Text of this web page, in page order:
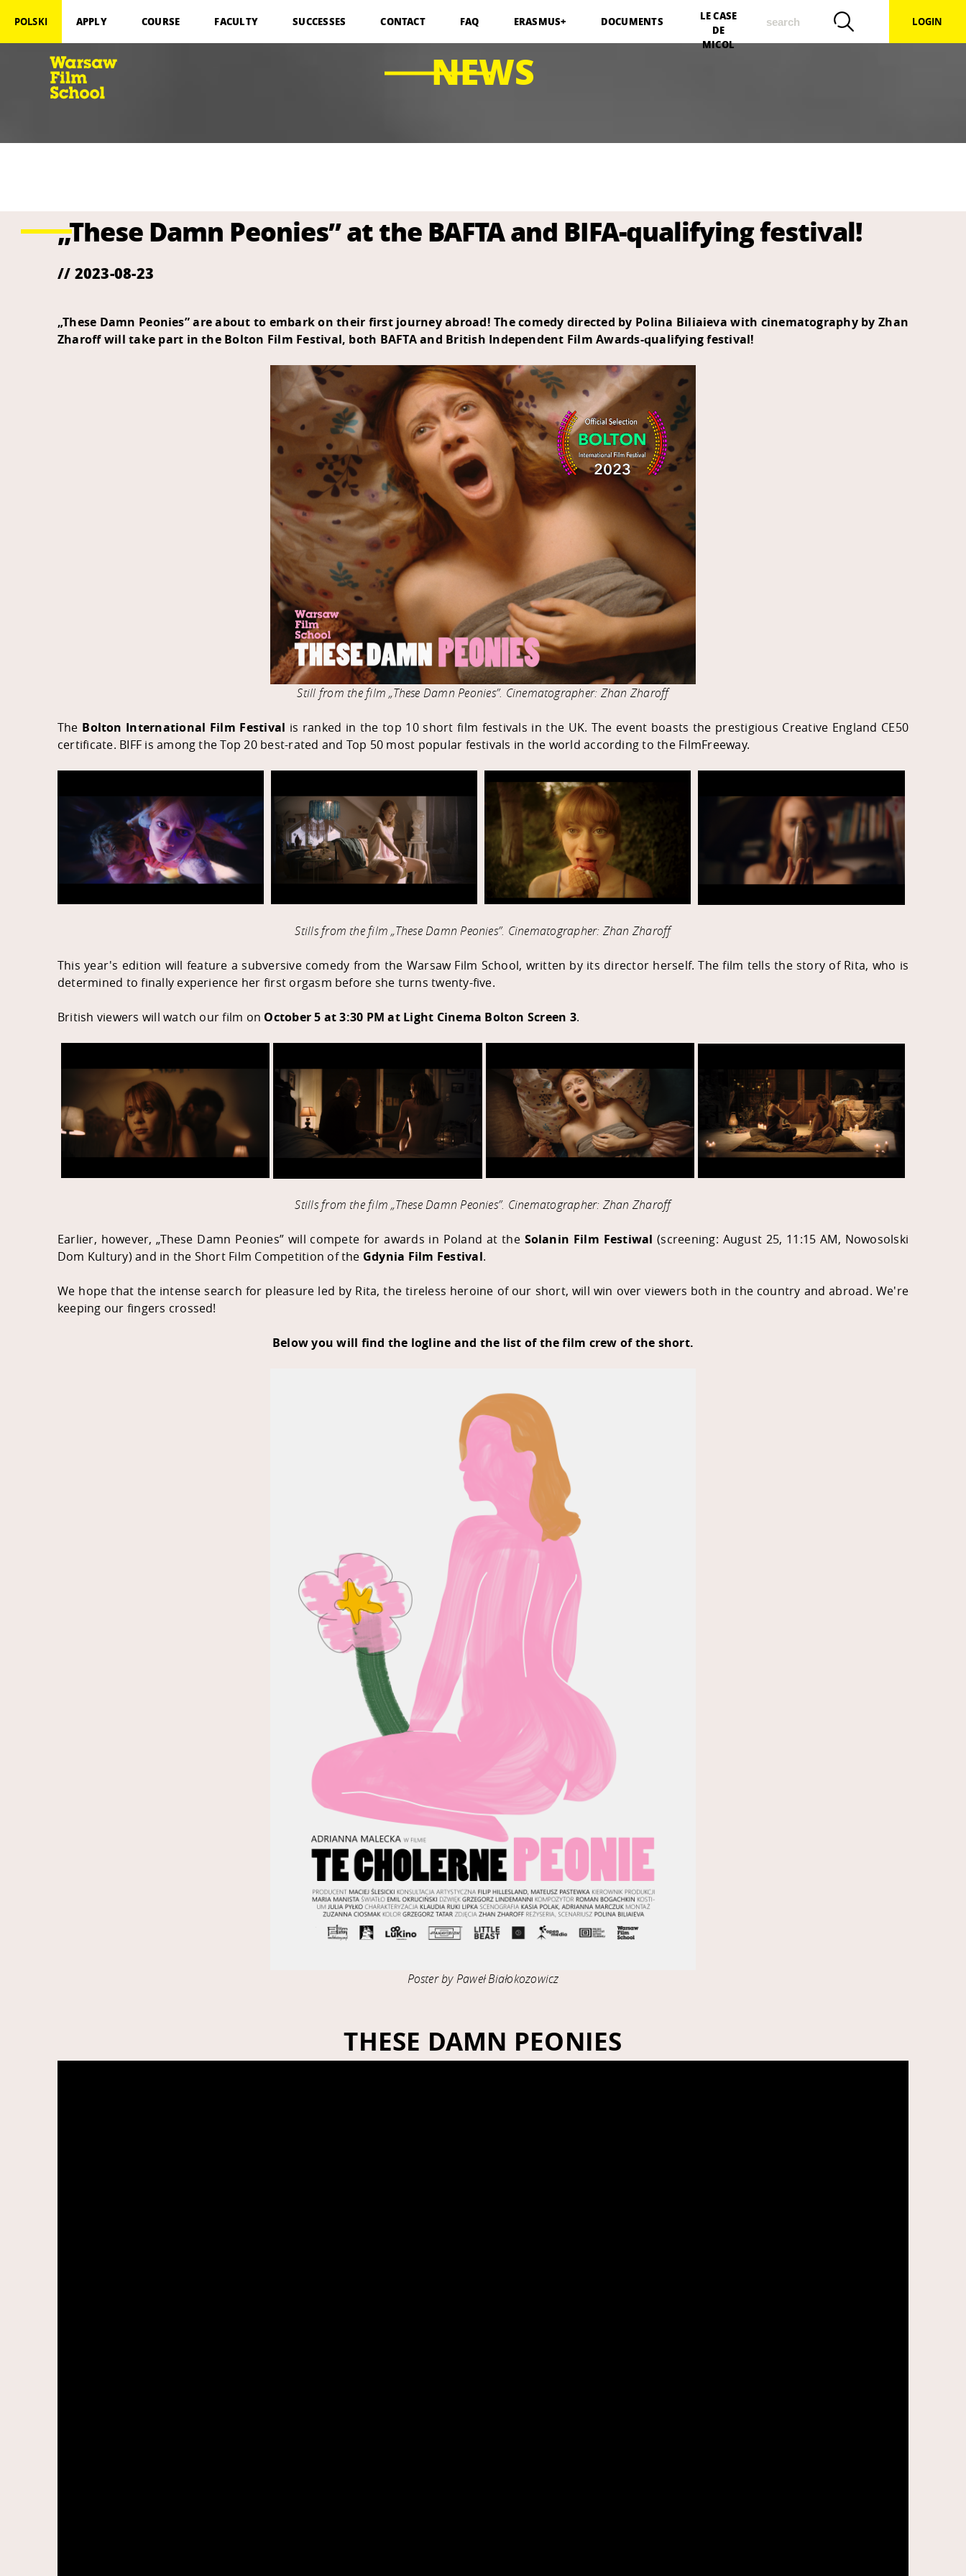
NEWS
POLSKI APPLY COURSE FACULTY SUCCESSES CONTACT FAQ ERASMUS+ DOCUMENTS
LE CASE
DE
MICOL
LOGIN
„These Damn Peonies” at the BAFTA and BIFA-qualifying festival!
// 2023-08-23
„These Damn Peonies” are about to embark on their first journey abroad! The comedy directed by Polina Biliaieva with cinematography by Zhan
Zharoff will take part in the Bolton Film Festival, both BAFTAand British Independent Film Awards-qualifying festival!
Still from the film „These Damn Peonies”. Cinematographer: Zhan Zharoff
The Bolton International Film Festival is ranked in the top 10 short film festivals in the UK. The event boasts the prestigious Creative England CE50
certificate. BIFF is among the Top 20 best-rated and Top 50 most popular festivals in the world according to the FilmFreeway.
Stills from the film „These Damn Peonies”. Cinematographer: Zhan Zharoff
This year's edition will feature a subversive comedy from the Warsaw Film School, written by its director herself. The film tells the story of Rita, who is
determined to finally experience her first orgasm before she turns twenty-five.
British viewers will watch our film on October 5 at 3:30 PM at Light Cinema Bolton Screen 3.
Stills from the film „These Damn Peonies”. Cinematographer: Zhan Zharoff
Earlier, however, „These Damn Peonies” will compete for awards in Poland at the Solanin Film Festiwal (screening: August 25, 11:15 AM, Nowosolski
Dom Kultury) and in the Short Film Competition of the Gdynia Film Festival.
We hope that the intense search for pleasure led by Rita, the tireless heroine of our short, will win over viewers both in the country and abroad. We're
keeping our fingers crossed!
Below you will find the logline and the list of the film crew of the short.
Poster by Paweł Białokozowicz
THESE DAMN PEONIES